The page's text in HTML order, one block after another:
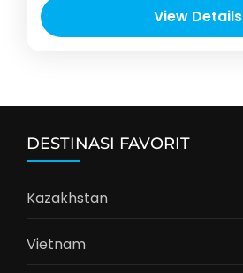
View Details
DESTINASI FAVORIT
Kazakhstan
Vietnam